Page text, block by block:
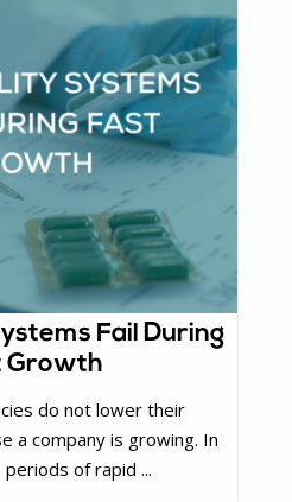
Fail During
Growth
do not lower their
a company is growing. In
periods of rapid ...